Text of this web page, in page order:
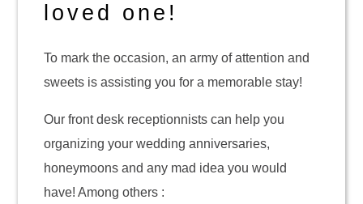
loved one!
To mark the occasion, an army of attention and
sweets is assisting you for a memorable stay!
Our front desk receptionnists can help you
organizing your wedding anniversaries,
honeymoons and any mad idea you would
have! Among others :